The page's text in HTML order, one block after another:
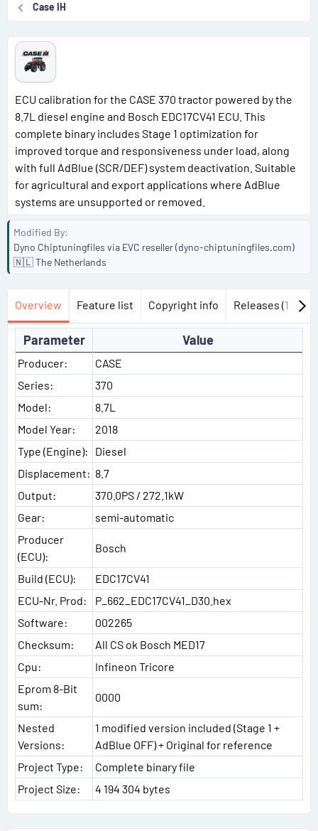
Case IH
ECU calibration for the CASE 370 tractor powered by the
8.7L diesel engine and Bosch EDC17CV41 ECU. This
complete binary includes Stage 1 optimization for
improved torque and responsiveness under load, along
with full AdBlue (SCR/DEF) system deactivation. Suitable
for agricultural and export applications where AdBlue
systems are unsupported or removed.
Modified By
Dyno Chiptuningfiles via EVC reseller (dyno-chiptuningfiles.com)
🇳🇱 The Netherlands
Overview Feature list Copyright info Releases (1)
Parameter Value
Producer:
CASE
Series:
370
Model:
8.7L
Model Year:
2018
Type (Engine):
Diesel
Displacement: 8.7
Output:
370.0PS / 272.1kW
Gear:
semi-automatic
Producer
(ECU):
Bosch
Build (ECU):
EDC17CV41
ECU-Nr. Prod:
P_662_EDC17CV41_D30.hex
Software:
002265
Checksum:
All CS ok Bosch MED17
Cpu:
Infineon Tricore
Eprom 8-Bit
sum:
0000
Nested
Versions:
1 modified version included (Stage 1 +
AdBlue OFF) + Original for reference
Project Type:
Complete binary file
Project Size:
4 194 304 bytes